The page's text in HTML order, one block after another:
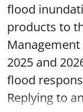
flood
products to
2025 and
flood
Replying to